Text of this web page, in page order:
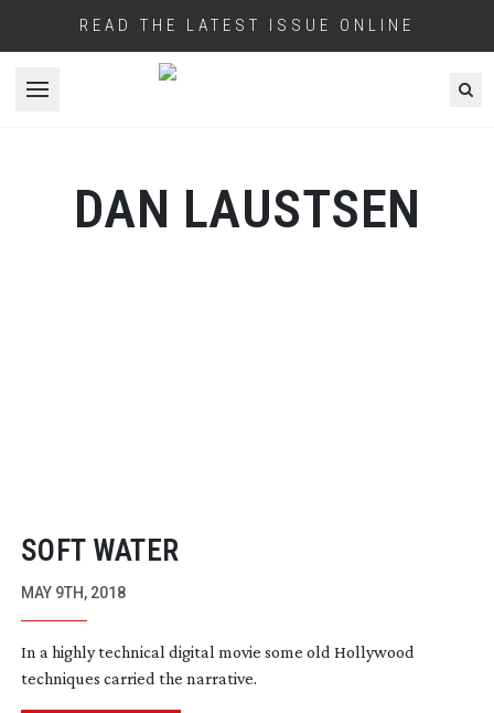
READ THE LATEST ISSUE ONLINE
Open menu
DAN LAUSTSEN
SOFT WATER
MAY 9TH, 2018
In a highly technical digital movie some old Hollywood
techniques carried the narrative.